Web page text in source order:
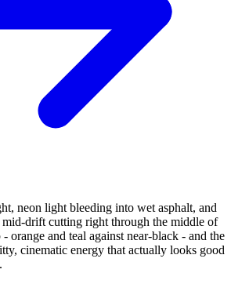
neon light bleeding into wet asphalt, and
mid-drift cutting right through the middle of
orange and teal against near-black - and the
cinematic energy that actually looks good